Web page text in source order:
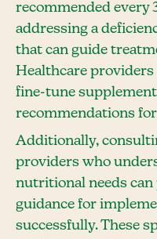
recommended every
addressing a
that can guide
Healthcare providers
fine-tune
recommendations
Additionally,
providers who
nutritional needs
guidance for
successfully. These